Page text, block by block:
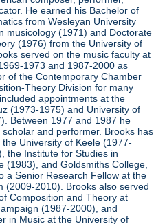
He earned his Bachelor of
from Wesleyan University
musicology (1971) and Doctorate
(1976) from the University of
served on the music faculty at
1973 and 1987-2000 as
of the Contemporary Chamber
Theory Division for many
appointments at the
(1973-1975) and University of
Between 1977 and 1987 he
and performer. Brooks has
University of Keele (1977-
the Institute for Studies in
(1983), and Goldsmiths College,
a Senior Research Fellow at the
(2009-2010). Brooks also served
Composition and Theory at
(1987-2000), and
in Music at the University of